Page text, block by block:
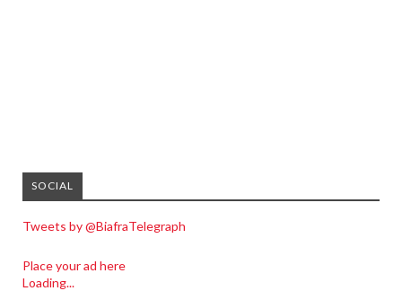
SOCIAL
Tweets by @BiafraTelegraph
Place your ad here
Loading...